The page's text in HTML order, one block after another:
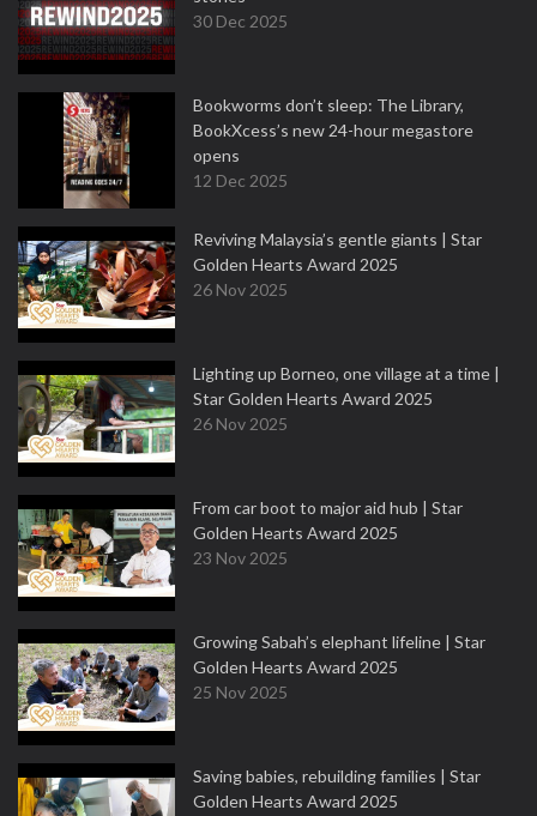
30 Dec 2025
Bookworms don’t sleep: The Library,
BookXcess’s new 24-hour megastore
opens
12 Dec 2025
Reviving Malaysia’s gentle giants | Star
Golden Hearts Award 2025
26 Nov 2025
Lighting up Borneo, one village at a time |
Star Golden Hearts Award 2025
26 Nov 2025
From car boot to major aid hub | Star
Golden Hearts Award 2025
23 Nov 2025
Growing Sabah’s elephant lifeline | Star
Golden Hearts Award 2025
25 Nov 2025
Saving babies, rebuilding families | Star
Golden Hearts Award 2025